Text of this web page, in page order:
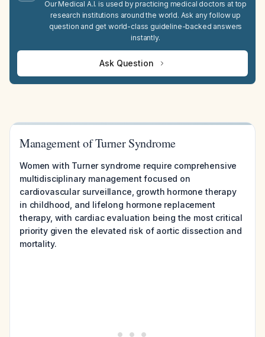
Our Medical A.I. is used by practicing medical doctors at top
research institutions around the world. Ask any follow up
question and get world-class guideline-backed answers
instantly.
Ask Question
Management of Turner Syndrome
Women with Turner syndrome require comprehensive
multidisciplinary management focused on
cardiovascular surveillance, growth hormone therapy
in childhood, and lifelong hormone replacement
therapy, with cardiac evaluation being the most critical
priority given the elevated risk of aortic dissection and
mortality.